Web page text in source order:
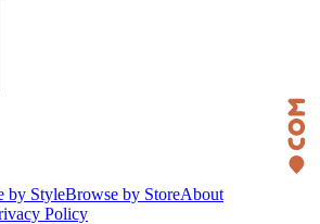
by StyleBrowse by StoreAbout
Policy